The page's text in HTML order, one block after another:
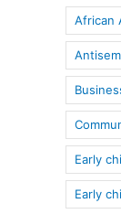
African
Early
Early